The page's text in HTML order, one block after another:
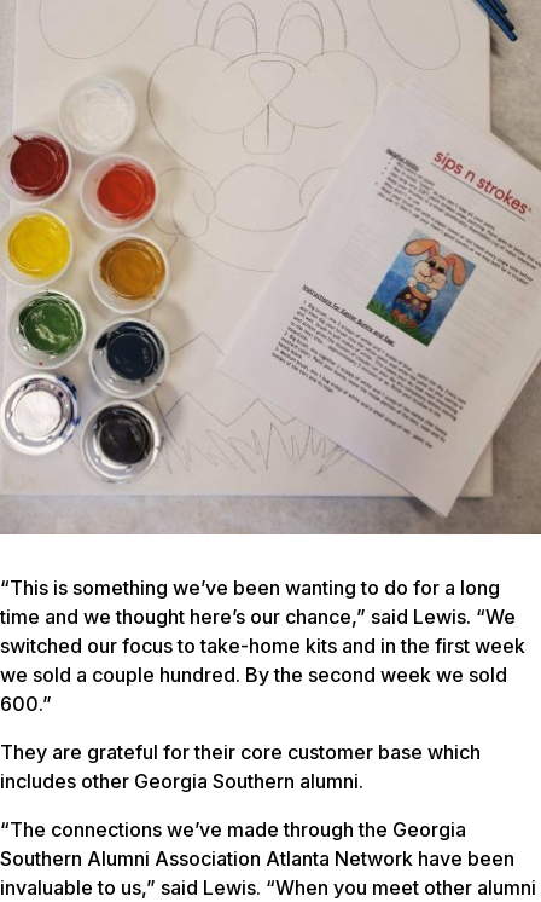
“This is something we’ve been wanting to do for a long
time and we thought here’s our chance,” said Lewis. “We
switched our focus to take-home kits and in the first week
we sold a couple hundred. By the second week we sold
600.”
They are grateful for their core customer base which
includes other Georgia Southern alumni.
“The connections we’ve made through the Georgia
Southern Alumni Association Atlanta Network have been
invaluable to us,” said Lewis. “When you meet other alumni